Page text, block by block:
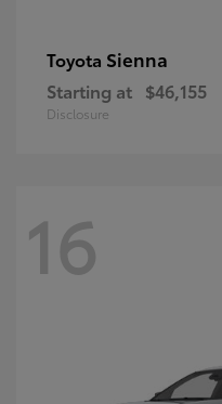
Toyota Sienna
Starting at $46,155
Disclosure
16